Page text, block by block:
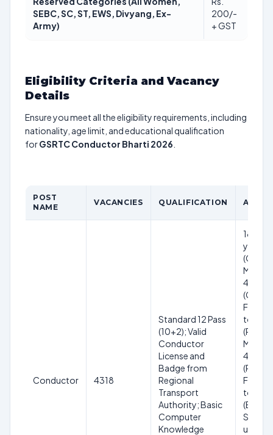
SEBC, SC, ST, EWS, Divyang, Ex-
Army)
200/-
+ GST
Eligibility Criteria and Vacancy
Details
Ensure you meet all the eligibility requirements, including
nationality, age limit, and educational qualification
forGSRTC Conductor Bharti 2026
POST
NAME
VACANCIES QUALIFICATION AGE
Conductor 4318
Standard 12 Pass
(10+2); Valid
Conductor
License and
Badge from
Regional
Transport
Authority; Basic
Computer
Knowledge
18 to
years
Male);
40
to 40
Male);
45
to 45
(Ex-
up to